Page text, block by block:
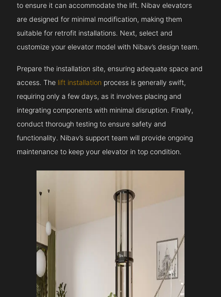
to ensure it can accommodate the lift. Nibav elevators
are designed for minimal modification, making them
suitable for retrofit installations. Next, select and
customize your elevator model with Nibav’s design team.
Prepare the installation site, ensuring adequate space and
access. The lift installation process is generally swift,
requiring only a few days, as it involves placing and
integrating components with minimal disruption. Finally,
conduct thorough testing to ensure safety and
functionality. Nibav’s support team will provide ongoing
maintenance to keep your elevator in top condition.